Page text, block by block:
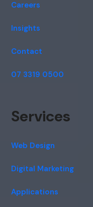
Careers
Insights
Contact
07 3319 0500
Services
Web Design
Digital Marketing
Applications